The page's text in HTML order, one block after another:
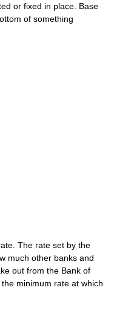
or fixed in place. Base
of something
The rate set by the
much other banks and
out from the Bank of
minimum rate at which